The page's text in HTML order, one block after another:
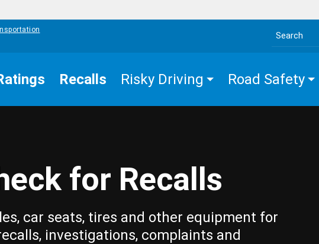
Search the site
Recalls Risky Driving Road Safety
for Recalls
car seats, tires and other equipment for
investigations, complaints and